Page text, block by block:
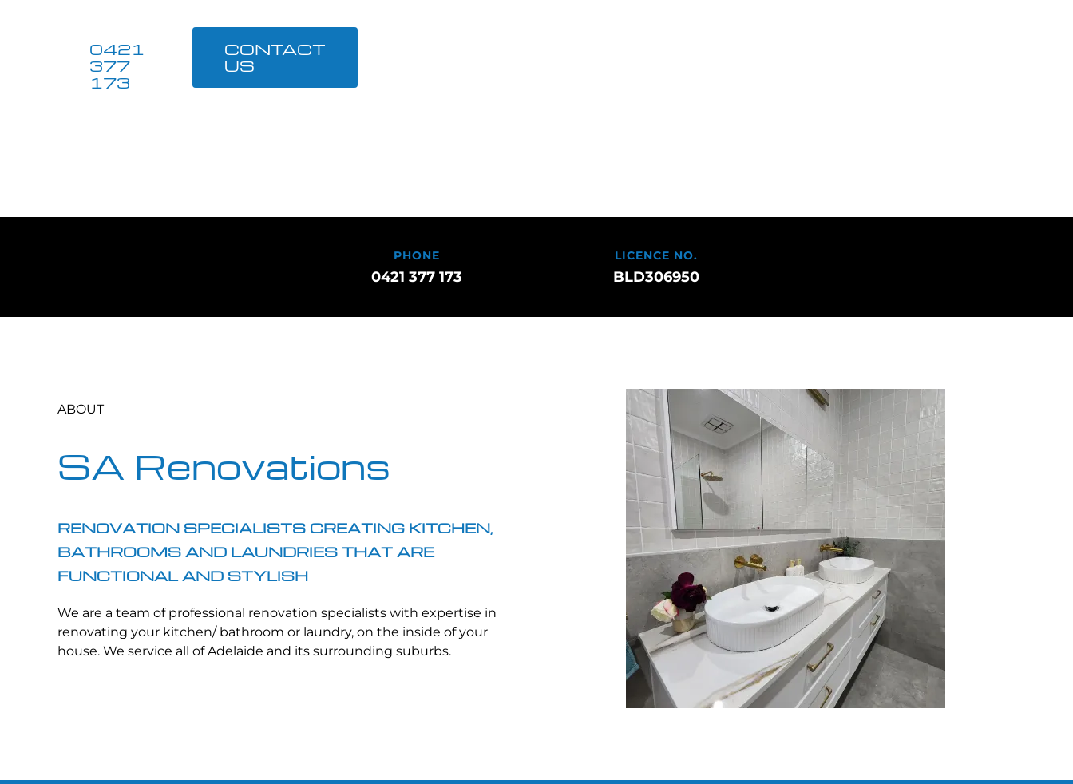
0421
377
173
CONTACT
US
PHONE
0421 377 173
LICENCE NO.
BLD306950
ABOUT
SA Renovations
RENOVATION SPECIALISTS CREATING KITCHEN,
BATHROOMS AND LAUNDRIES THAT ARE
FUNCTIONAL AND STYLISH
We are a team of professional renovation specialists with expertise in
renovating your kitchen/ bathroom or laundry, on the inside of your
house. We service all of Adelaide and its surrounding suburbs.